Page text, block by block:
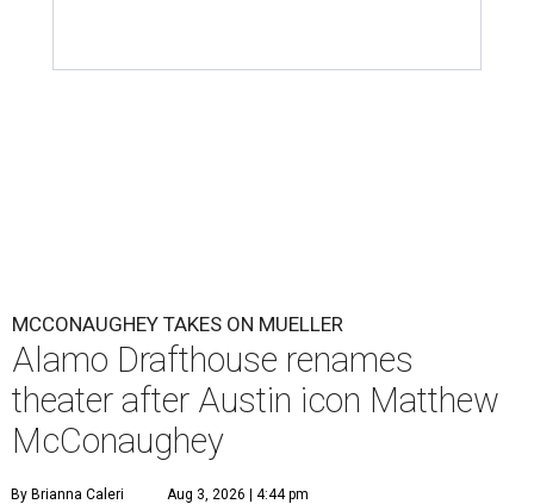
MCCONAUGHEY TAKES ON MUELLER
Alamo Drafthouse renames
theater after Austin icon Matthew
McConaughey
By Brianna Caleri Aug 3, 2026 | 4:44 pm